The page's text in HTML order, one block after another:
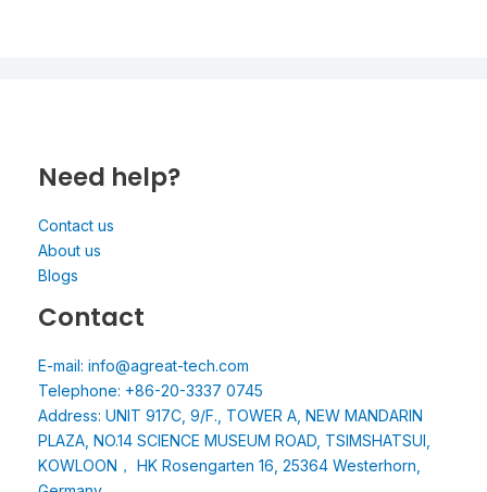
Need help?
Contact us
About us
Blogs
Contact
E-mail: info@agreat-tech.com
Telephone: +86-20-3337 0745
Address: UNIT 917C, 9/F., TOWER A, NEW MANDARIN
PLAZA, NO.14 SCIENCE MUSEUM ROAD, TSIMSHATSUI,
KOWLOON， HK Rosengarten 16, 25364 Westerhorn,